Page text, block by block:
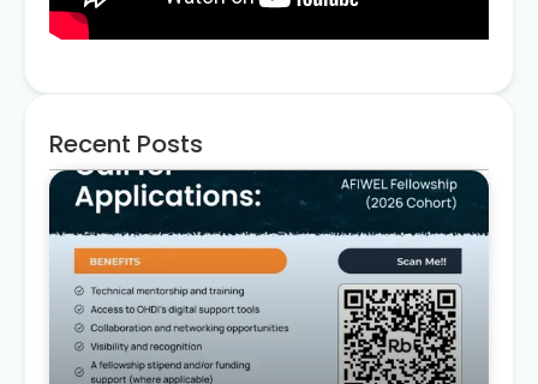
Recent Posts